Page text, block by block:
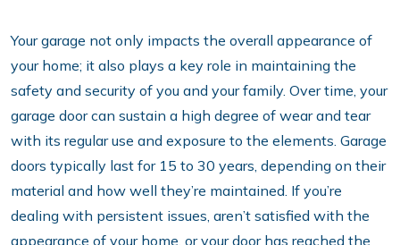
Your garage not only impacts the overall appearance of
your home; it also plays a key role in maintaining the
safety and security of you and your family. Over time, your
garage door can sustain a high degree of wear and tear
with its regular use and exposure to the elements. Garage
doors typically last for 15 to 30 years, depending on their
material and how well they’re maintained. If you’re
dealing with persistent issues, aren’t satisfied with the
appearance of your home, or your door has reached the